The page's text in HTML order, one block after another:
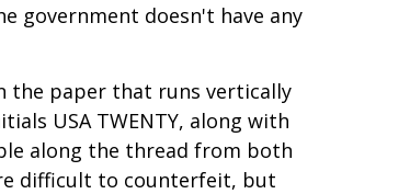
government doesn't have any
the paper that runs vertically
USA TWENTY, along with
along the thread from both
difficult to counterfeit, but